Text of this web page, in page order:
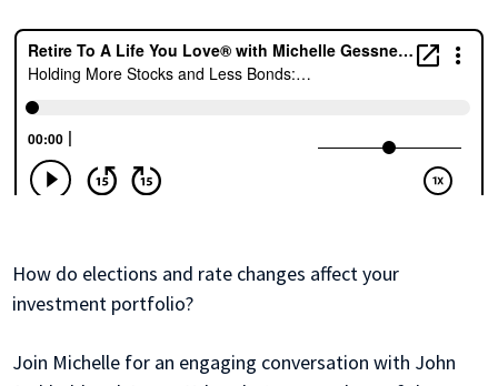
How do elections and rate changes affect your
investment portfolio?
Join Michelle for an engaging conversation with John